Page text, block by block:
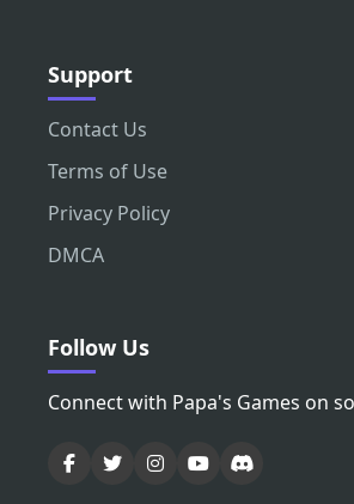
Support
Contact Us
Terms of Use
Privacy Policy
DMCA
Follow Us
Connect with Papa's Games on